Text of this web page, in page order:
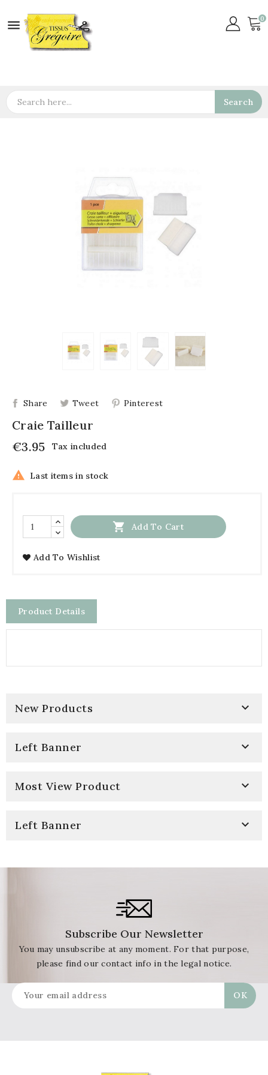
 0
Search
Share Tweet Pinterest
Craie Tailleur
€3.95
Tax included
 Last items in stock
 Add To Cart
Add To Wishlist
Product Details
New Products 
Left Banner 
Most View Product 
Left Banner 
Subscribe Our Newsletter
You may unsubscribe at any moment. For that purpose,
please find our contact info in the legal notice.